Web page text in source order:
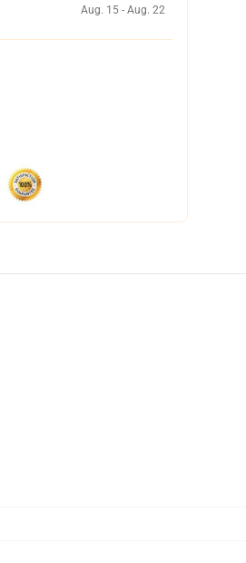
Aug. 15 - Aug. 22